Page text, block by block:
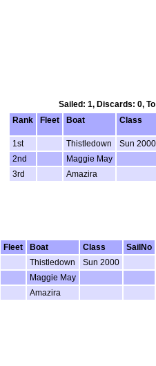
Sailed: 1, Discards: 0,
Rank
Fleet Boat Class
1st Thistledown Sun 2000
2nd
Maggie May
3rd
Amazira
Fleet Boat Class SailNo
Thistledown Sun 2000
Maggie May
Amazira